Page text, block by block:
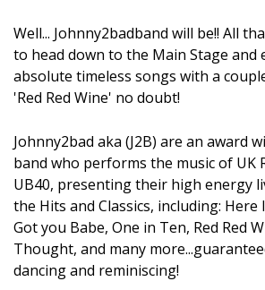
Well... Johnny2badband will be!! All
to head down to the Main Stage and
absolute timeless songs with a
'Red Red Wine' no doubt!
Johnny2bad aka (J2B) are an award
band who performs the music of UK
UB40, presenting their high energy
the Hits and Classics, including: Here
Got you Babe, One in Ten, Red Red
Thought, and many
dancing and reminiscing!